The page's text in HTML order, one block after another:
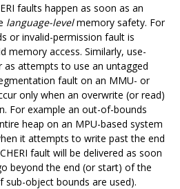
faults happen as soon as an
language-levelmemory safety. For
or invalid-permission fault is
memory access. Similarly, use-
as attempts to use an untagged
fault on an MMU- or
only when an overwrite (or read)
For example an out-of-bounds
heap on an MPU-based system
it attempts to write past the end
fault will be delivered as soon
beyond the end (or start) of the
object bounds are used).